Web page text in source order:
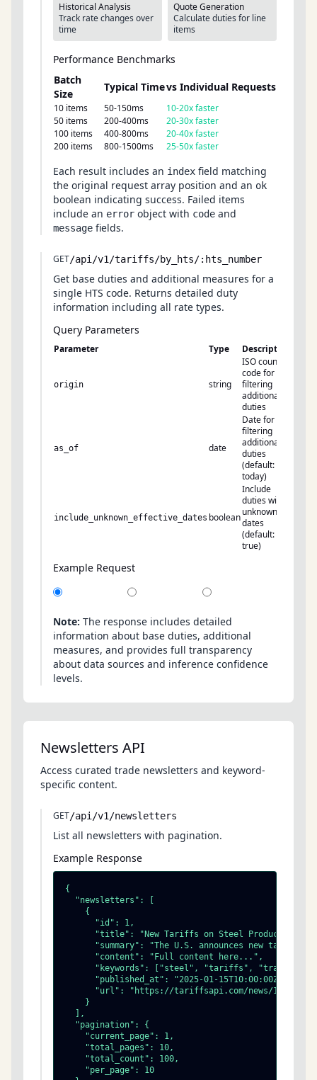
Historical Analysis
Track rate changes over
time
Quote Generation
Calculate duties for line
items
Performance Benchmarks
Batch
Size
Typical Timevs Individual Requests
10 items 50-150ms
10-20x faster
50 items
200-400ms
20-30x faster
100 items
400-800ms
20-40x faster
200 items
800-1500ms 25-50x faster
Each result includes an index field matching
the original request array position and an ok
boolean indicating success. Failed items
include an error object with code and
message fields.
GET/api/v1/tariffs/by_hts/:hts_number
Get base duties and additional measures for a
single HTS code. Returns detailed duty
information including all rate types.
Query Parameters
Parameter Type Description
origin string
ISO country
code for
filtering
additional
duties
as_of date
Date for
filtering
additional
duties
(default:
today)
include_unknown_effective_dates boolean
Include
duties with
unknown
dates
(default:
true)
Example Request
Note: The response includes detailed
information about base duties, additional
measures, and provides full transparency
about data sources and inference confidence
levels.
Newsletters API
Access curated trade newsletters and keyword-
specific content.
GET/api/v1/newsletters
List all newsletters with pagination.
Example Response
{
  "newsletters": [
    {
      "id": 1,
      "title": "New Tariffs on Steel Products",
"summary": "The U.S. announces new tariff
      "content": "Full content here...",
      "keywords": ["steel", "tariffs", "trade"],
      "published_at": "2025-01-15T10:00:00Z",
      "url": "https://tariffsapi.com/news/1"
    }
  ],
  "pagination": {
    "current_page": 1,
    "total_pages": 10,
    "total_count": 100,
    "per_page": 10